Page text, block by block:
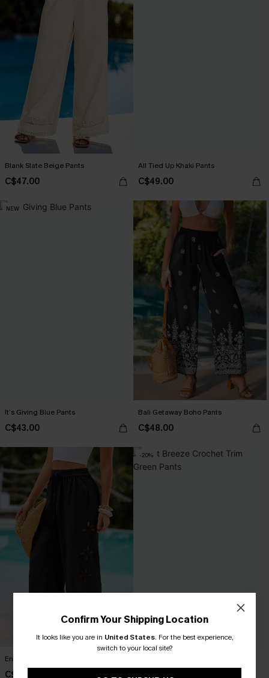
Blank Slate Beige Pants
C$47.00
All Tied Up Khaki Pants
C$49.00
NEW
It’s Giving Blue Pants
C$43.00
Bali Getaway Boho Pants
C$48.00
Enlightening Black Pants
C$47.00
-20%
Pants
Confirm Your Shipping Location
It looks like you are in United States. For the best experience,
switch to your local site?